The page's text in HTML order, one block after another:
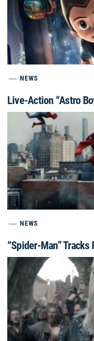
NEWS
Live-Action “Astro
NEWS
“Spider-Man” Tracks